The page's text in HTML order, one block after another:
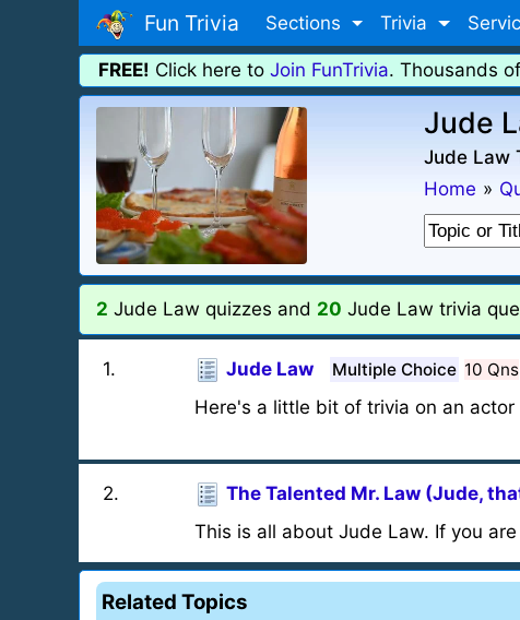
Fun Trivia Sections Trivia
FREE! Click here to Join FunTrivia. Thousands
Jude
Jude Law
Home »
2 Jude Law quizzes and 20 Jude Law trivia
1. Jude Law Multiple Choice 10 Qns
Here's a little bit of trivia on an
2. The Talented Mr. Law (Jude,
This is all about Jude Law. If you
Related Topics